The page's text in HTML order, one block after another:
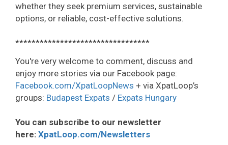
whether they seek premium services, sustainable
options, or reliable, cost-effective solutions.
*********************************
You're very welcome to comment, discuss and
enjoy more stories via our Facebook page:
Facebook.com/XpatLoopNews + via XpatLoop’s
groups: Budapest Expats / Expats Hungary
You can subscribe to our newsletter
here: XpatLoop.com/Newsletters